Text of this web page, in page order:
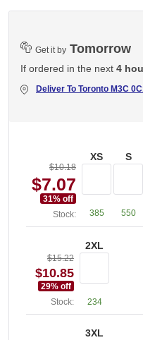
Get it by Tomorrow
If ordered in the next 4
Deliver To Toronto M3C
$10.18
$7.07
31% off
Stock:
XS
385
S
550
$15.22
$10.85
29% off
Stock:
2XL
234
3XL